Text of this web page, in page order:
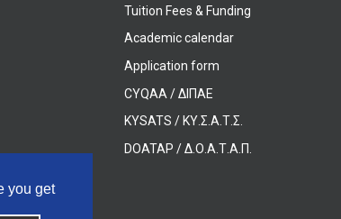
you get
Tuition Fees & Funding
Academic calendar
Application form
CYQAA / ΔΙΠΑΕ
KYSATS / ΚΥ.Σ.Α.Τ.Σ.
DOATAP / Δ.Ο.Α.Τ.Α.Π.